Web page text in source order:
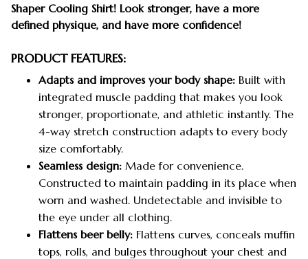
Shaper Cooling Shirt! Look stronger, have a more
defined physique, and have more confidence!
PRODUCT FEATURES:
Adapts and improves your body shape: Built with
integrated muscle padding that makes you look
stronger, proportionate, and athletic instantly. The
4-way stretch construction adapts to every body
size comfortably.
Seamless design: Made for convenience.
Constructed to maintain padding in its place when
worn and washed. Undetectable and invisible to
the eye under all clothing.
Flattens beer belly: Flattens curves, conceals muffin
tops, rolls, and bulges throughout your chest and